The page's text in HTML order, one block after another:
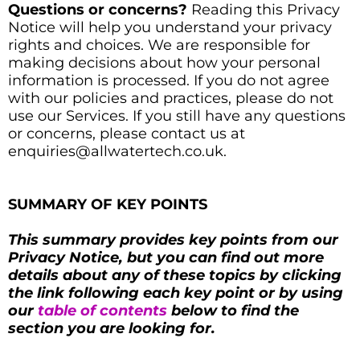
Questions or concerns? Reading this Privacy
Notice will help you understand your privacy
rights and choices. We are responsible for
making decisions about how your personal
information is processed. If you do not agree
with our policies and practices, please do not
use our Services. If you still have any questions
or concerns, please contact us at
enquiries@allwatertech.co.uk.
SUMMARY OF KEY POINTS
This summary provides key points from our
Privacy Notice, but you can find out more
details about any of these topics by clicking
the link following each key point or by using
ourtable of contents below to find the
section you are looking for.